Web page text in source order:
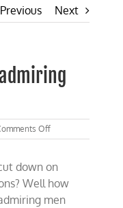
Previous Next
Offon
Should
stop
sports-
car
down on
Well how
men